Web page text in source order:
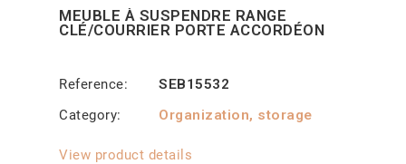
MEUBLE À SUSPENDRE RANGE
CLÉ/COURRIER PORTE ACCORDÉON
Reference
SEB15532
Category
Organization, storage
View product details